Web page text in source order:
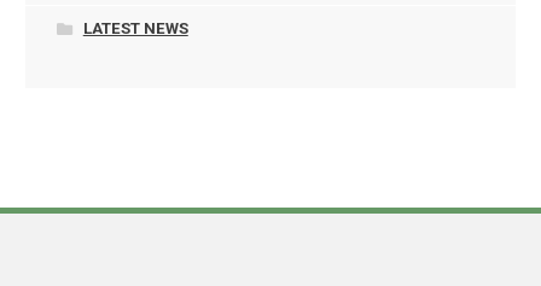
LATEST NEWS